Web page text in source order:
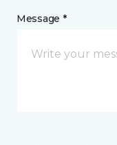
Message *